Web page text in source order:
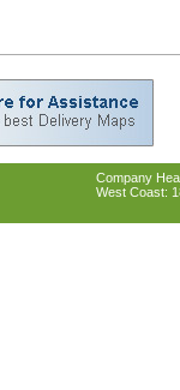
Company
West Coast: